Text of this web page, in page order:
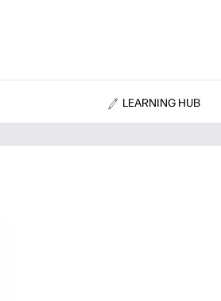
LEARNING HUB